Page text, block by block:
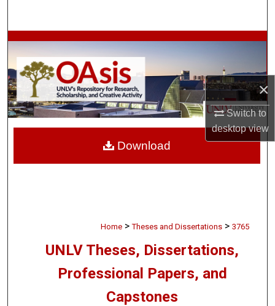
×
Switch to
desktopview
Browse Collections
My Account
About
Digital Commons Network™
Home > Theses and Dissertations > 3765
UNLV Theses, Dissertations,
Professional Papers, and
Capstones
Download